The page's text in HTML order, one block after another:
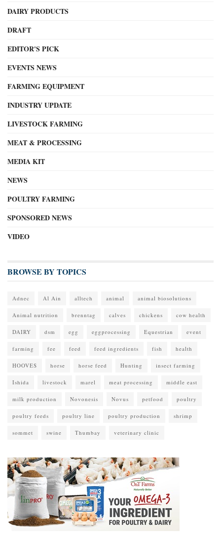
DAIRY PRODUCTS
DRAFT
EDITOR'S PICK
EVENTS NEWS
FARMING EQUIPMENT
INDUSTRY UPDATE
LIVESTOCK FARMING
MEAT & PROCESSING
MEDIA KIT
NEWS
POULTRY FARMING
SPONSORED NEWS
VIDEO
BROWSE BY TOPICS
Adnec Al Ain alltech animal animal biosolutions
Animal nutrition brenntag calves chickens cow health
DAIRY dsm egg eggprocessing Equestrian event
farming fee feed feed ingredients fish health
HOOVES horse horse feed Hunting insect farming
Ishida livestock marel meat processing middle east
milk production Novonesis Novus petfood poultry
poultry feeds poultry line poultry production shrimp
sommet swine Thumbay veterinary clinic